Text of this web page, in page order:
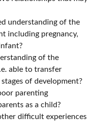
understanding of the
including pregnancy,
of the
able to transfer
of development?
parenting
as a child?
difficult experiences